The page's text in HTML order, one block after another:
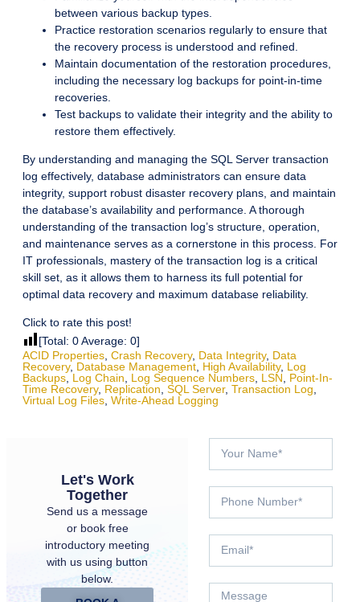
between various backup types.
Practice restoration scenarios regularly to ensure that
the recovery process is understood and refined.
Maintain documentation of the restoration procedures,
including the necessary log backups for point-in-time
recoveries.
Test backups to validate their integrity and the ability to
restore them effectively.
By understanding and managing the SQL Server transaction
log effectively, database administrators can ensure data
integrity, support robust disaster recovery plans, and maintain
the database’s availability and performance. A thorough
understanding of the transaction log’s structure, operation,
and maintenance serves as a cornerstone in this process. For
IT professionals, mastery of the transaction log is a critical
skill set, as it allows them to harness its full potential for
optimal data recovery and maximum database reliability.
Click to rate this post!
[Total: 0Average: 0]
ACID Properties Crash Recovery, Data Integrity, Data
Recovery, Database Management High Availability, Log
Backups Log Chain Log Sequence Numbers LSN
Point-In-
Time Recovery, Replication SQL Server, Transaction Log
Virtual Log Files Write-Ahead Logging
Let's Work
Together
Send us a message
or book free
introductory meeting
with us using button
below.